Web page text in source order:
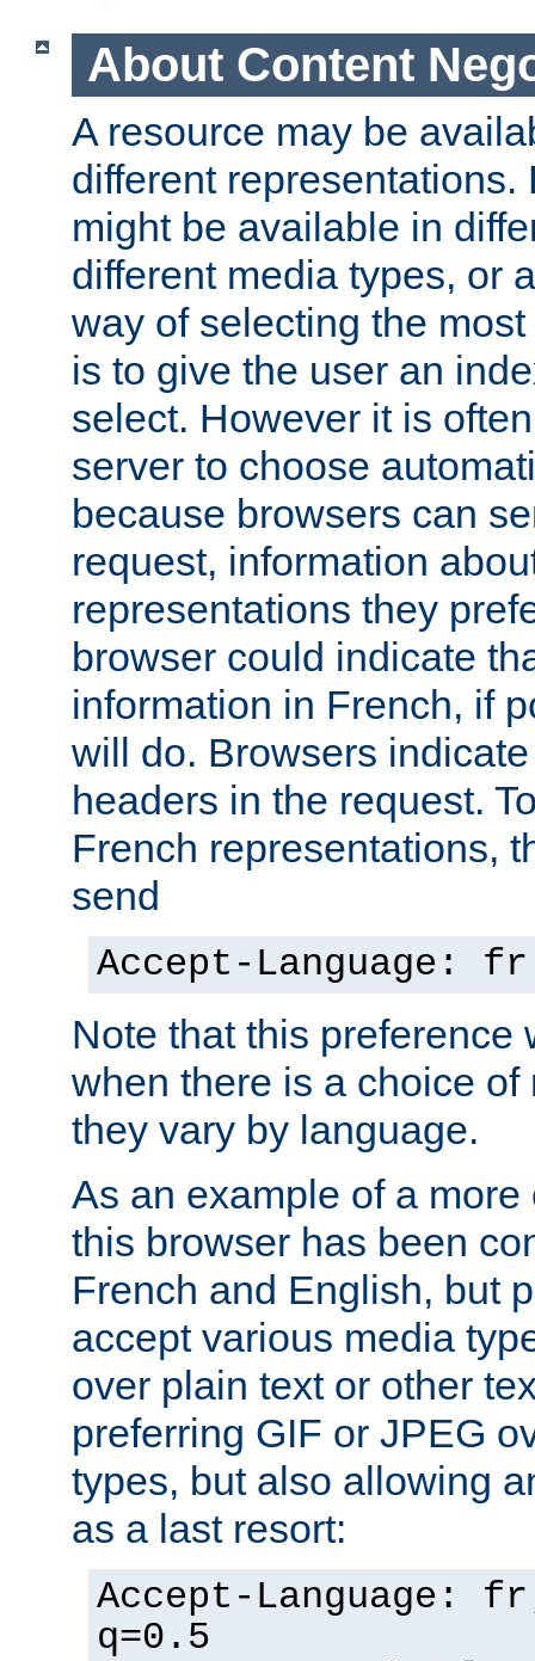
About Content
A resource may be
different representations.
might be available in
different media types, or
way of selecting the
is to give the user an
select. However it is
server to choose
because browsers can
request, information
representations they
browser could indicate
information in French, if
will do. Browsers
headers in the request.
French representations,
send
Accept-Language: fr
Note that this preference
when there is a choice
they vary by language.
As an example of a
this browser has been
French and English, but
accept various media
over plain text or other
preferring GIF or JPEG
types, but also allowing
as a last resort:
Accept-Language:
q=0.5